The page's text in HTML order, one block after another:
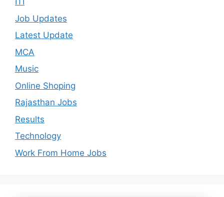
Job Updates
Latest Update
MCA
Music
Online Shoping
Rajasthan Jobs
Results
Technology
Work From Home Jobs